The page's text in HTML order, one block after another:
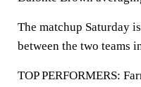
The matchup Saturday
between the two teams
TOP PERFORMERS: